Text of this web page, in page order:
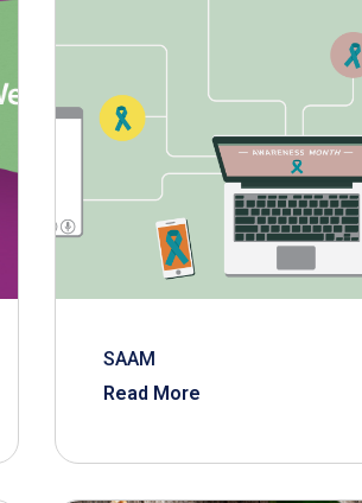
SAAM
Read More